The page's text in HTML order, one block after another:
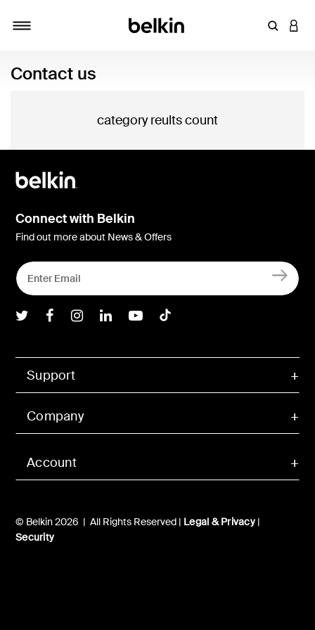
Enter
Contact us
category reults count
Account
Support
Company
© Belkin 2026 | All Rights Reserved | Legal & Privacy|
Security
Connect with Belkin
Find out more about News & Offers
Belkin Twitter
Belkin Facebook
Belkin Instagram
Belkin LInkedIn
Belkin Youtube
Belkin TikTok